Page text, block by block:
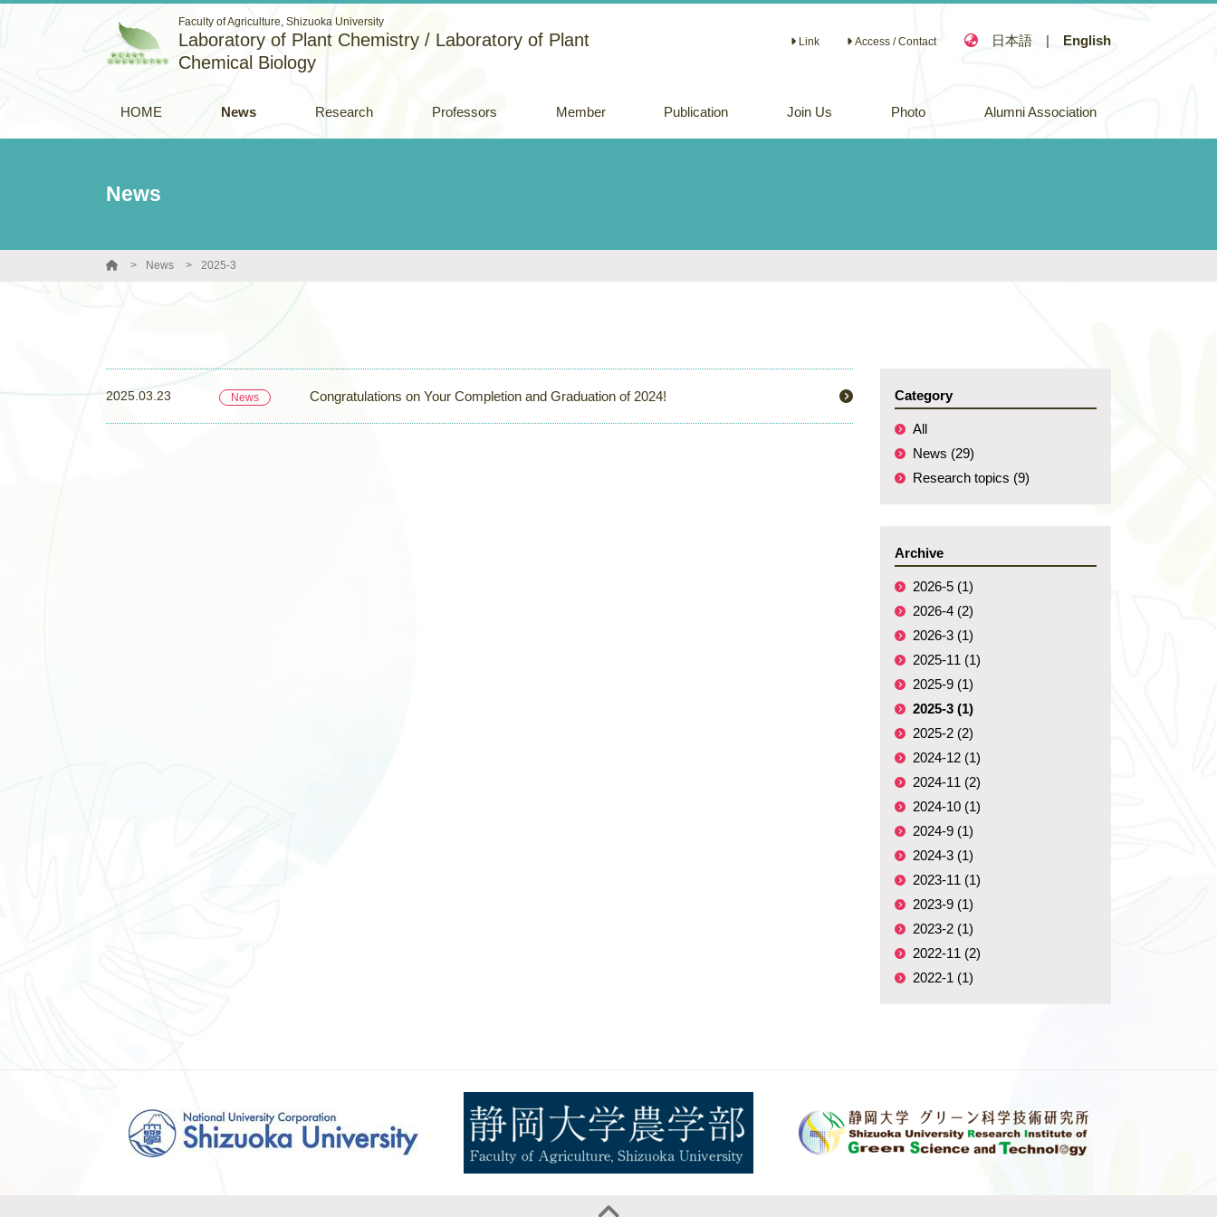
Faculty of Agriculture, Shizuoka University
Laboratory of Plant Chemistry / Laboratory of Plant
Chemical Biology
Link Access / Contact 日本語 | English
HOME News Research Professors Member Publication
Academic papers
Join Us Photo Alumni Association
News
News 2025-3
2025.03.23 News Congratulations on Your Completion and Graduation of 2024! Category
All
News (29)
Research topics (9)
Archive
2026-5 (1)
2026-4 (2)
2026-3 (1)
2025-11 (1)
2025-9 (1)
2025-3 (1)
2025-2 (2)
2024-12 (1)
2024-11 (2)
2024-10 (1)
2024-9 (1)
2024-3 (1)
2023-11 (1)
2023-9 (1)
2023-2 (1)
2022-11 (2)
2022-1 (1)